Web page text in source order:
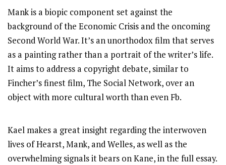
Mank is a biopic component set against the
background of the Economic Crisis and the oncoming
Second World War. It’s an unorthodox film that serves
as a painting rather than a portrait of the writer’s life.
It aims to address a copyright debate, similar to
Fincher’s finest film, The Social Network, over an
object with more cultural worth than even Fb.
Kael makes a great insight regarding the interwoven
lives of Hearst, Mank, and Welles, as well as the
overwhelming signals it bears on Kane, in the full essay.